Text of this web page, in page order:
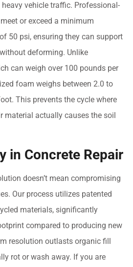
vehicle traffic. Professional-
or exceed a minimum
50 psi, ensuring they can support
deforming. Unlike
can weigh over 100 pounds per
foam weighs between 2.0 to
This prevents the cycle where
material actually causes the soil
in Concrete Repair
doesn’t mean compromising
Our process utilizes patented
materials, significantly
compared to producing new
resolution outlasts organic fill
rot or wash away. If you are